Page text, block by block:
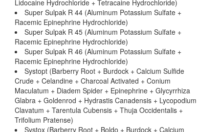
Lidocaine Hydrochloride + Tetracaine Hydrochloride)
Super Sulpak R 44 (Aluminum Potassium Sulfate +
Racemic Epinephrine Hydrochloride)
Super Sulpak R 45 (Aluminum Potassium Sulfate +
Racemic Epinephrine Hydrochloride)
Super Sulpak R 46 (Aluminum Potassium Sulfate +
Racemic Epinephrine Hydrochloride)
Systopt (Barberry Root + Burdock + Calcium Sulfide
Crude + Celandine + Charcoal Activated + Conium
Maculatum + Diadem Spider + Epinephrine + Glycyrrhiza
Glabra + Goldenrod + Hydrastis Canadensis + Lycopodium
Clavatum + Tarentula Cubensis + Thuja Occidentalis +
Trifolium Pratense)
Systox (Barberry Root + Boldo + Burdock + Calcium